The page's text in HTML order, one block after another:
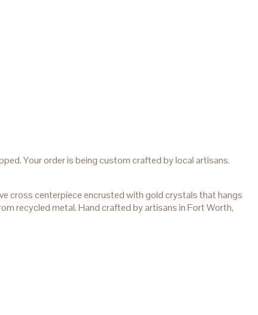
Your order is being custom crafted by local artisans.
cross centerpiece encrusted with gold crystals that hangs
recycled metal. Hand crafted by artisans in Fort Worth,